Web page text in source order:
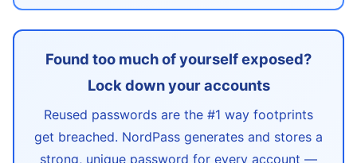
Found too much of yourself exposed?
Lock down your accounts
Reused passwords are the #1 way footprints
get breached. NordPass generates and stores a
strong, unique password for every account —